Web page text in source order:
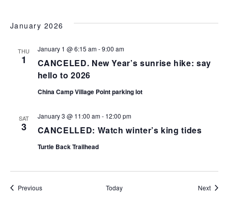
January 2026
THU
1
CANCELED. New Year’s sunrise hike: say
hello to 2026
January 1 @ 6:15 am-9:00 am
China Camp Village Point parking lot
SAT
3 CANCELLED: Watch winter’s king tides
January 3 @ 11:00 am- 12:00 pm
Turtle Back Trailhead
PreviousEvents Today Next